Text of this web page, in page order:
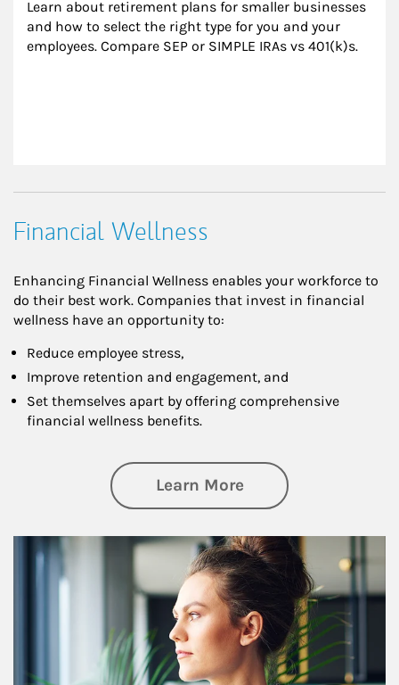
Learn about retirement plans for smaller businesses
and how to select the right type for you and your
employees. Compare SEP or SIMPLE IRAs vs 401(k)s.
Financial Wellness
Enhancing Financial Wellness enables your workforce to
do their best work. Companies that invest in financial
wellness have an opportunity to:
Reduce employee stress,
Improve retention and engagement, and
Set themselves apart by offering comprehensive
financial wellness benefits.
Learn Moreabout Financial
Article Image